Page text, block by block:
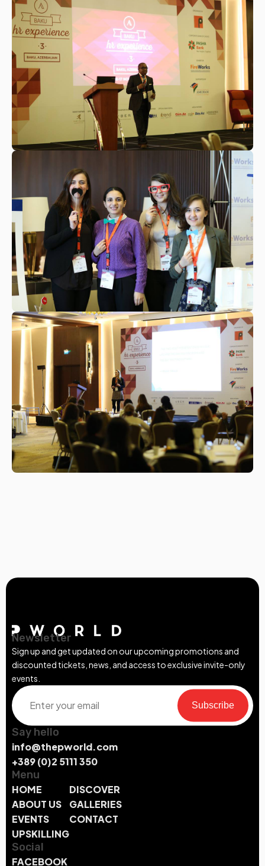
Newsletter
Sign up and get updated on our upcoming promotions and
discounted tickets, news, and access to exclusive invite-only
events.
Subscribe
Say hello
info@thepworld.com
+389 (0)2 5111 350
Menu
HOME
ABOUT US
EVENTS
UPSKILLING
DISCOVER
GALLERIES
CONTACT
Social
FACEBOOK